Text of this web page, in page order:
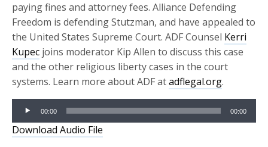
paying fines and attorney fees. Alliance Defending
Freedom is defending Stutzman, and have appealed to
the United States Supreme Court. ADF Counsel Kerri
Kupec joins moderator Kip Allen to discuss this case
and the other religious liberty cases in the court
systems. Learn more about ADF atadflegal.org.
Audio
Player
00:00 00:00
Download Audio File